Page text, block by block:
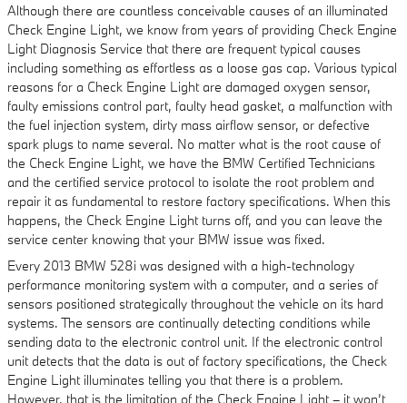
Although there are countless conceivable causes of an illuminated
Check Engine Light, we know from years of providing Check Engine
Light Diagnosis Service that there are frequent typical causes
including something as effortless as a loose gas cap. Various typical
reasons for a Check Engine Light are damaged oxygen sensor,
faulty emissions control part, faulty head gasket, a malfunction with
the fuel injection system, dirty mass airflow sensor, or defective
spark plugs to name several. No matter what is the root cause of
the Check Engine Light, we have the BMW Certified Technicians
and the certified service protocol to isolate the root problem and
repair it as fundamental to restore factory specifications. When this
happens, the Check Engine Light turns off, and you can leave the
service center knowing that your BMW issue was fixed.
Every 2013 BMW 528i was designed with a high-technology
performance monitoring system with a computer, and a series of
sensors positioned strategically throughout the vehicle on its hard
systems. The sensors are continually detecting conditions while
sending data to the electronic control unit. If the electronic control
unit detects that the data is out of factory specifications, the Check
Engine Light illuminates telling you that there is a problem.
However, that is the limitation of the Check Engine Light – it won’t